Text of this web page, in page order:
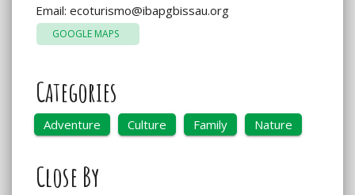
Email: ecoturismo@ibapgbissau.org
GOOGLE MAPS
Categories
Adventure Culture Family Nature
Close By